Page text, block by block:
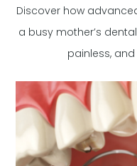
Discover how
a busy mother’s
painless,